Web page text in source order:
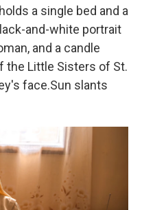
a single bed and a
and-white portrait
and a candle
the Little Sisters of St.
face.Sun slants